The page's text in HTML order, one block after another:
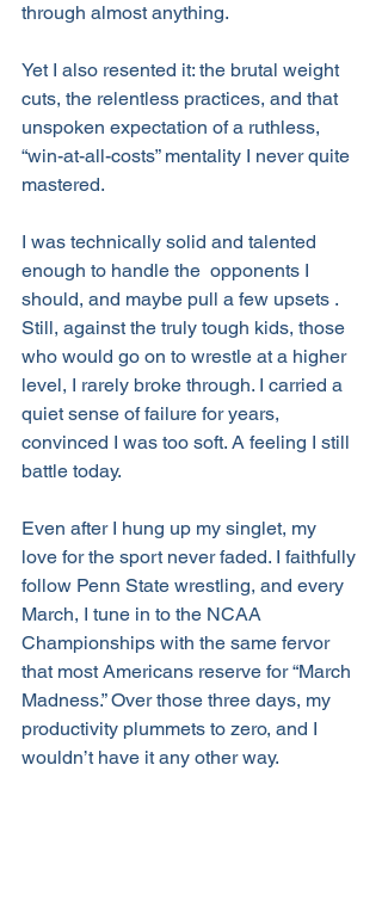
through almost anything.
Yet I also resented it: the brutal weight
cuts, the relentless practices, and that
unspoken expectation of a ruthless,
“win-at-all-costs” mentality I never quite
mastered.
I was technically solid and talented
enough to handle the  opponents I
should, and maybe pull a few upsets .
Still, against the truly tough kids, those
who would go on to wrestle at a higher
level, I rarely broke through. I carried a
quiet sense of failure for years,
convinced I was too soft. A feeling I still
battle today.
Even after I hung up my singlet, my
love for the sport never faded. I faithfully
follow Penn State wrestling, and every
March, I tune in to the NCAA
Championships with the same fervor
that most Americans reserve for “March
Madness.” Over those three days, my
productivity plummets to zero, and I
wouldn’t have it any other way.